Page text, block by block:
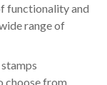
functionality and
range of
choose from.